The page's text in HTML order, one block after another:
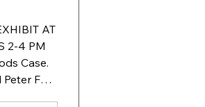
AT
2-4 PM
Case.
Fox.